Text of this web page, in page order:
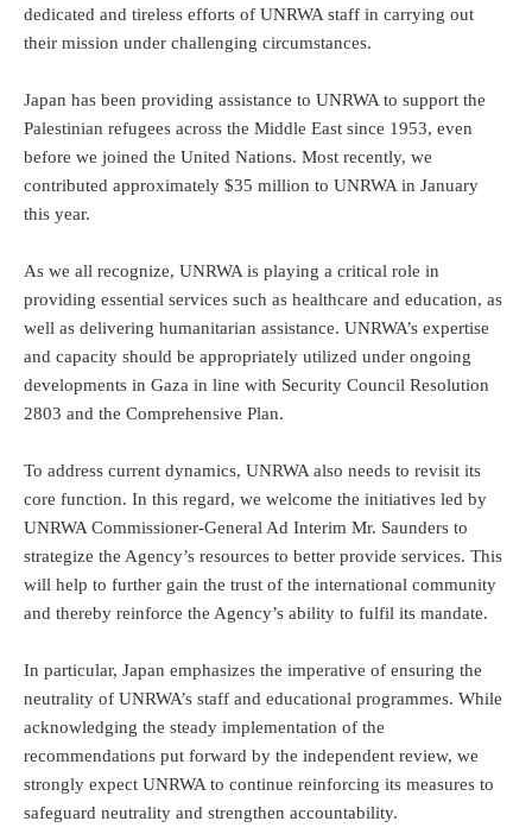
dedicated and tireless efforts of UNRWA staff in carrying out
their mission under challenging circumstances.
Japan has been providing assistance to UNRWA to support the
Palestinian refugees across the Middle East since 1953, even
before we joined the United Nations. Most recently, we
contributed approximately $35 million to UNRWA in January
this year.
As we all recognize, UNRWA is playing a critical role in
providing essential services such as healthcare and education, as
well as delivering humanitarian assistance. UNRWA’s expertise
and capacity should be appropriately utilized under ongoing
developments in Gaza in line with Security Council Resolution
2803 and the Comprehensive Plan.
To address current dynamics, UNRWA also needs to revisit its
core function. In this regard, we welcome the initiatives led by
UNRWA Commissioner-General Ad Interim Mr. Saunders to
strategize the Agency’s resources to better provide services. This
will help to further gain the trust of the international community
and thereby reinforce the Agency’s ability to fulfil its mandate.
In particular, Japan emphasizes the imperative of ensuring the
neutrality of UNRWA’s staff and educational programmes. While
acknowledging the steady implementation of the
recommendations put forward by the independent review, we
strongly expect UNRWA to continue reinforcing its measures to
safeguard neutrality and strengthen accountability.